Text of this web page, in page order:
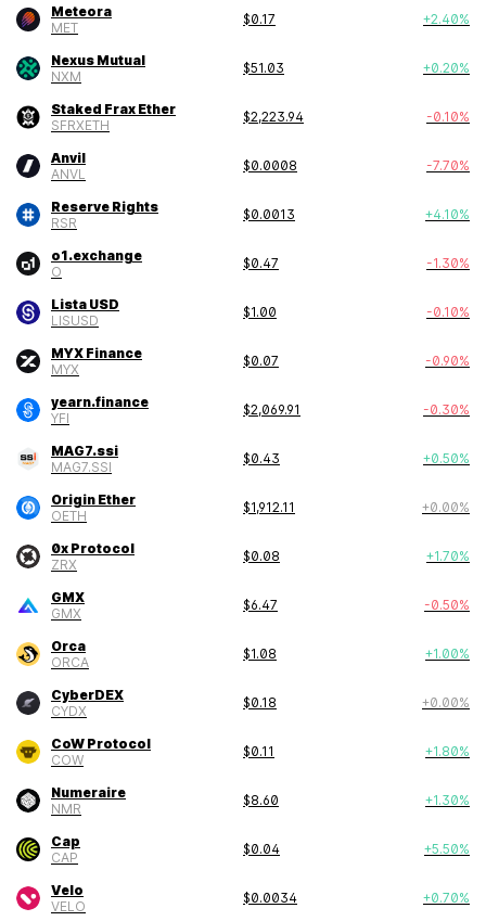
Meteora
MET
$0.17 +2.40%
Nexus Mutual
NXM
$51.03 +0.20%
Staked Frax Ether
SFRXETH
$2,223.94 -0.10%
Anvil
ANVL
$0.0008 -7.70%
Reserve Rights
RSR
$0.0013 +4.10%
o1.exchange
O
$0.47 -1.30%
Lista USD
LISUSD
$1.00 -0.10%
MYX Finance
MYX
$0.07 -0.90%
yearn.finance
YFI
$2,069.91 -0.30%
MAG7.ssi
MAG7.SSI
$0.43 +0.50%
Origin Ether
OETH
$1,912.11 +0.00%
0x Protocol
ZRX
$0.08 +1.70%
GMX
GMX
$6.47 -0.50%
Orca
ORCA
$1.08 +1.00%
CyberDEX
CYDX
$0.18 +0.00%
CoW Protocol
COW
$0.11 +1.80%
Numeraire
NMR
$8.60 +1.30%
Cap
CAP
$0.04 +5.50%
Velo
VELO
$0.0034 +0.70%